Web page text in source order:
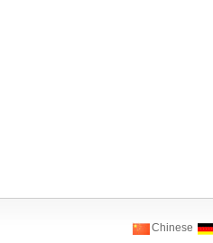
Chinese